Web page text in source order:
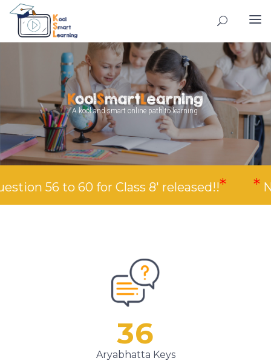
A kool and smart online path to learning
60 for Class 8' released!!* *New
36
Aryabhatta Keys